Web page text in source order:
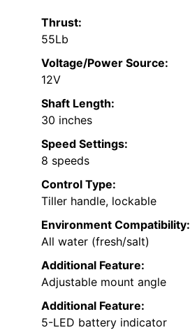
Thrust:
55Lb
Voltage/Power Source:
12V
Shaft Length:
30 inches
Speed Settings:
8 speeds
Control Type:
Tiller handle, lockable
Environment Compatibility:
All water (fresh/salt)
Additional Feature:
Adjustable mount angle
Additional Feature:
5-LED battery indicator